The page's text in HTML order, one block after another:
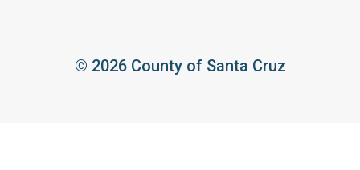
© 2026 County of Santa Cruz